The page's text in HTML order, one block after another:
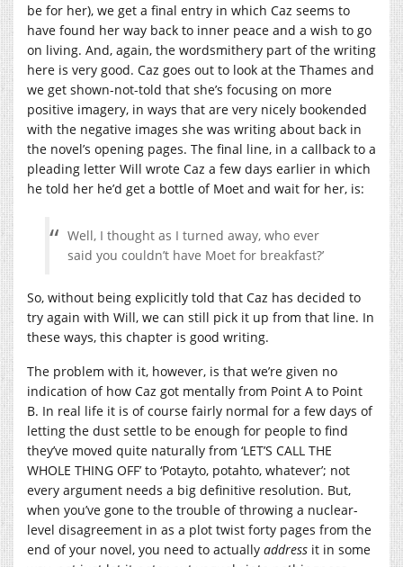
be for her), we get a final entry in which Caz seems to
have found her way back to inner peace and a wish to go
on living. And, again, the wordsmithery part of the writing
here is very good. Caz goes out to look at the Thames and
we get shown-not-told that she’s focusing on more
positive imagery, in ways that are very nicely bookended
with the negative images she was writing about back in
the novel’s opening pages. The final line, in a callback to a
pleading letter Will wrote Caz a few days earlier in which
he told her he’d get a bottle of Moet and wait for her, is:
Well, I thought as I turned away, who ever
said you couldn’t have Moet for breakfast?’
So, without being explicitly told that Caz has decided to
try again with Will, we can still pick it up from that line. In
these ways, this chapter is good writing.
The problem with it, however, is that we’re given no
indication of how Caz got mentally from Point A to Point
B. In real life it is of course fairly normal for a few days of
letting the dust settle to be enough for people to find
they’ve moved quite naturally from ‘LET’S CALL THE
WHOLE THING OFF’ to ‘Potayto, potahto, whatever’; not
every argument needs a big definitive resolution. But,
when you’ve gone to the trouble of throwing a nuclear-
level disagreement in as a plot twist forty pages from the
end of your novel, you need to actually address it in some